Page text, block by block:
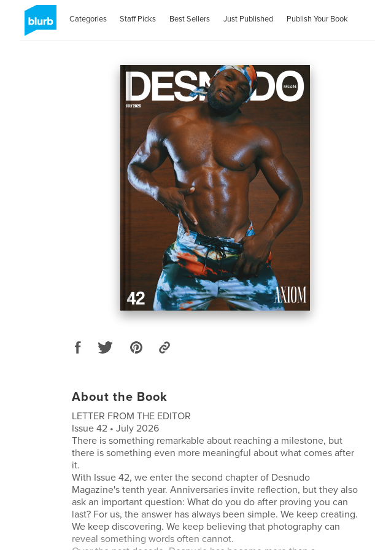
Categories Staff Picks Best Sellers Just Published Publish Your Book
About the Book
LETTER FROM THE EDITOR
Issue 42 • July 2026
There is something remarkable about reaching a milestone, but
there is something even more meaningful about what comes after
it.
With Issue 42, we enter the second chapter of Desnudo
Magazine's tenth year. Anniversaries invite reflection, but they also
ask an important question: What do you do after proving you can
last? For us, the answer has always been simple. We keep creating.
We keep discovering. We keep believing that photography can
reveal something words often cannot.